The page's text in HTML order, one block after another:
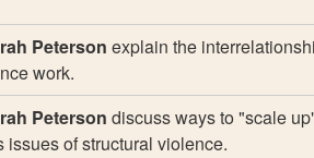
Peterson explain the
work.
Peterson discuss ways to "scale
of structural violence.